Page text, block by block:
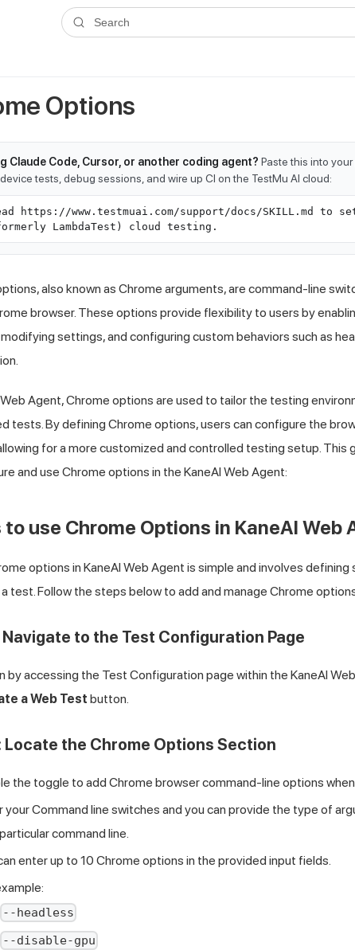
at llms.txt. A plain-Markdown version of any documentation
Search
Options
Claude Code, Cursor, or another coding agent? Paste this into
tests, debug sessions, and wire up CI on the TestMu AI cloud:
https://www.testmuai.com/support/docs/SKILL.md to
LambdaTest) cloud testing.
also known as Chrome arguments, are command-line
browser. These options provide flexibility to users by
settings, and configuring custom behaviors such as
Web Agent, Chrome options are used to tailor the testing
tests. By defining Chrome options, users can configure the
for a more customized and controlled testing setup. This
and use Chrome options in the KaneAI Web Agent:
use Chrome Options in KaneAI Web
options in KaneAI Web Agent is simple and involves
a test. Follow the steps below to add and manage Chrome
Navigate to the Test Configuration Page
by accessing the Test Configuration page within the KaneAI
a Web Test button.
Locate the Chrome Options Section
the toggle to add Chrome browser command-line options
your Command line switches and you can provide the type of
command line.
enter up to 10 Chrome options in the provided input fields.
--headless
--disable-gpu